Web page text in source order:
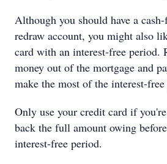
Although you should have a
redraw account, you might also
card with an interest-free period.
money out of the mortgage and
make the most of the interest-
Only use your credit card if
back the full amount owing
interest-free period.